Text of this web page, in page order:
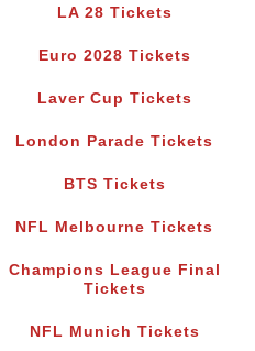
LA 28 Tickets
Euro 2028 Tickets
Laver Cup Tickets
London Parade Tickets
BTS Tickets
NFL Melbourne Tickets
Champions League Final
Tickets
NFL Munich Tickets